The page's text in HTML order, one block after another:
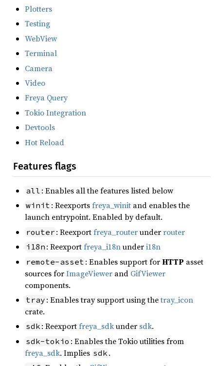
Plotters
Testing
WebView
Terminal
Camera
Video
Freya Query
Tokio Integration
Devtools
Hot Reload
Features flags
all : Enables all the features listed below
winit : Reexportsfreya_winit and enables the
launch entrypoint. Enabled by default.
router : Reexportfreya_routerunderrouter
i18n : Reexportfreya_i18nunderi18n
remote-asset : Enables support forHTTP asset
sources forImageViewer and GifViewer
components.
tray : Enables tray support using thetray_icon
crate.
sdk : Reexportfreya_sdkunder sdk.
sdk-tokio : Enables the Tokio utilities from
freya_sdk. Implies sdk .